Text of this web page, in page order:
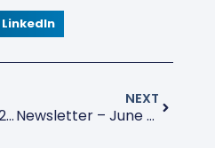
LinkedIn
Newsletter – May 2026
NEXT
Newsletter – June 2026